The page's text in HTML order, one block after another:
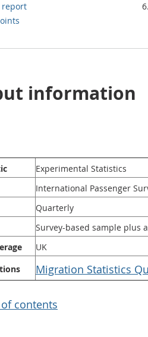
report
information
Experimental Statistics
International Passenger
Quarterly
Survey-based sample plus
UK
Migration Statistics
contents